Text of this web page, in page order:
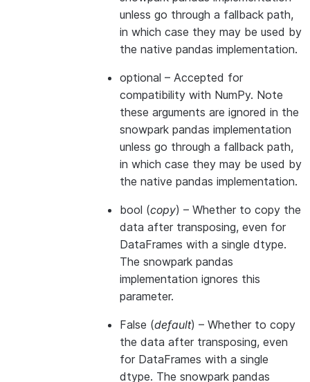
unless go through a fallback path,
in which case they may be used by
the native pandas implementation.
optional – Accepted for
compatibility with NumPy. Note
these arguments are ignored in the
snowpark pandas implementation
unless go through a fallback path,
in which case they may be used by
the native pandas implementation.
bool (copy) – Whether to copy the
data after transposing, even for
DataFrames with a single dtype.
The snowpark pandas
implementation ignores this
parameter.
False (default) – Whether to copy
the data after transposing, even
for DataFrames with a single
dtype. The snowpark pandas